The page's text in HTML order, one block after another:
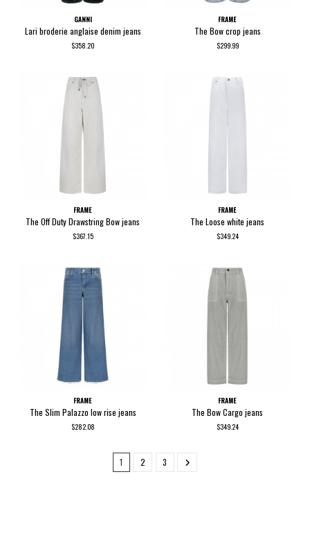
GANNI
Lari broderie anglaise denim jeans
$358.20
FRAME
The Bow crop jeans
$299.99
FRAME
The Off Duty Drawstring Bow jeans
$367.15
FRAME
The Loose white jeans
$349.24
FRAME
The Slim Palazzo low rise jeans
$282.08
FRAME
The Bow Cargo jeans
$349.24
1 2 3